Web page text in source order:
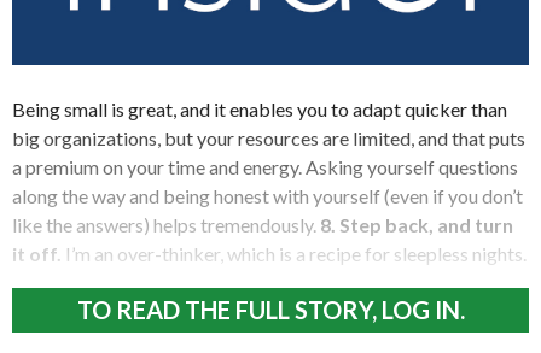
Being small is great, and it enables you to adapt quicker than
big organizations, but your resources are limited, and that puts
a premium on your time and energy. Asking yourself questions
along the way and being honest with yourself (even if you don’t
like the answers) helps tremendously. 8. Step back, and turn
it off. I’m an over-thinker, which is a recipe for sleepless nights.
TO READ THE FULL STORY, LOG IN.